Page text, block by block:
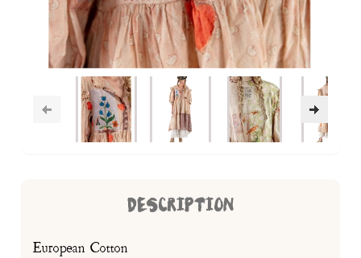
DESCRIPTION
European Cotton